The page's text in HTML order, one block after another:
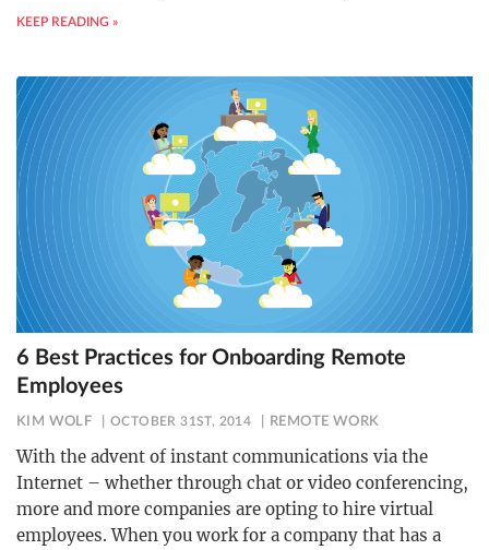
KEEP READING »
6 Best Practices for Onboarding Remote
Employees
KIM WOLF OCTOBER 31ST, 2014 REMOTE WORK
With the advent of instant communications via the
Internet – whether through chat or video conferencing,
more and more companies are opting to hire virtual
employees. When you work for a company that has a